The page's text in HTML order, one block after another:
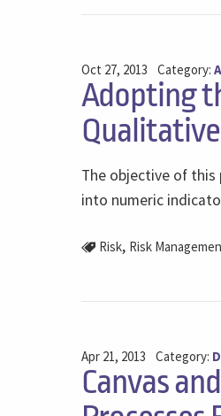
Oct 27, 2013 Category:
Adopting
The objective of
into numeric
Risk, Risk
Apr 21, 2013 Category:
Canvas